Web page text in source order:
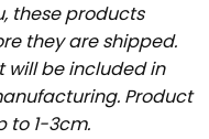
these products
they are shipped.
will be included in
Product
to 1-3cm.